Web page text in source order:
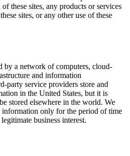
these sites, any products or services
sites, or any other use of these
by a network of computers, cloud-
and information
party service providers store and
in the United States, but it is
stored elsewhere in the world. We
only for the period of time
business interest.